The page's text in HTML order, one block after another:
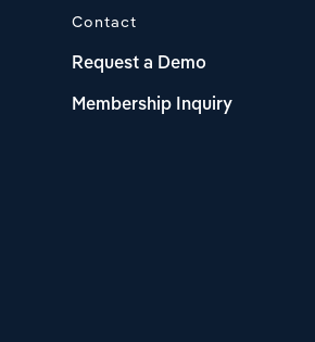
Contact
Request a Demo
Membership Inquiry